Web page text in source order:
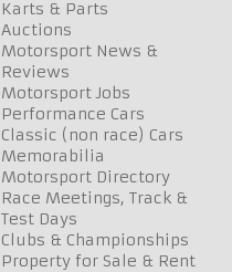
Karts & Parts
Auctions
Motorsport News &
Reviews
Motorsport Jobs
Performance Cars
Classic (non race) Cars
Memorabilia
Motorsport Directory
Race Meetings, Track &
Test Days
Clubs & Championships
Property for Sale & Rent